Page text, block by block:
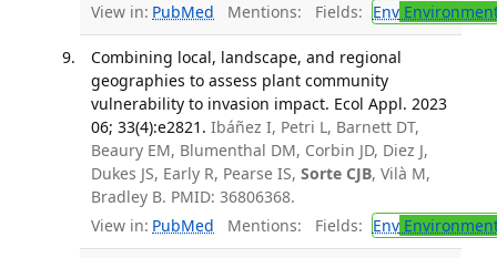
View in: PubMed Mentions: Fields: Env
Combining local, landscape, and regional
geographies to assess plant community
vulnerability to invasion impact. Ecol Appl. 2023
06; 33(4):e2821. Ibáñez I, Petri L, Barnett DT,
Beaury EM, Blumenthal DM, Corbin JD, Diez J,
Dukes JS, Early R, Pearse IS, Sorte CJB, Vilà M,
Bradley B. PMID: 36806368.
View in: PubMed Mentions: Fields: Env